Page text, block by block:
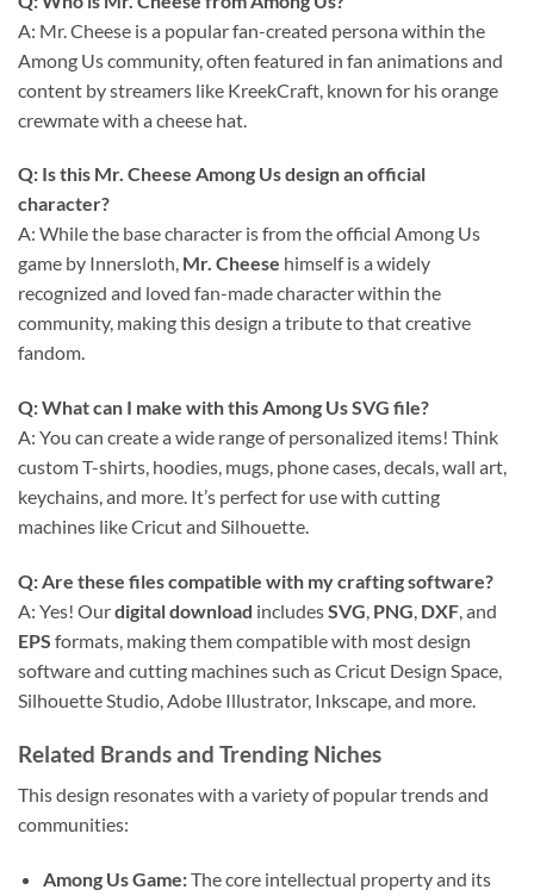
A: Mr. Cheese is a popular fan-created persona within the
Among Us community, often featured in fan animations and
content by streamers like KreekCraft, known for his orange
crewmate with a cheese hat.
Q: Is this Mr. Cheese Among Us design an official
character?
A: While the base character is from the official Among Us
game by Innersloth, Mr. Cheese himself is a widely
recognized and loved fan-made character within the
community, making this design a tribute to that creative
fandom.
Q: What can I make with thisAmong Us SVG file?
A: You can create a wide range of personalized items! Think
custom T-shirts, hoodies, mugs, phone cases, decals, wall art,
keychains, and more. It’s perfect for use with cutting
machines like Cricut and Silhouette.
Q: Are these files compatible with my crafting software?
A: Yes! Ourdigital download includesSVG, PNG, DXF, and
EPS formats, making them compatible with most design
software and cutting machines such as Cricut Design Space,
Silhouette Studio, Adobe Illustrator, Inkscape, and more.
Related Brands and Trending Niches
This design resonates with a variety of popular trends and
communities:
Among Us Game:The core intellectual property and its